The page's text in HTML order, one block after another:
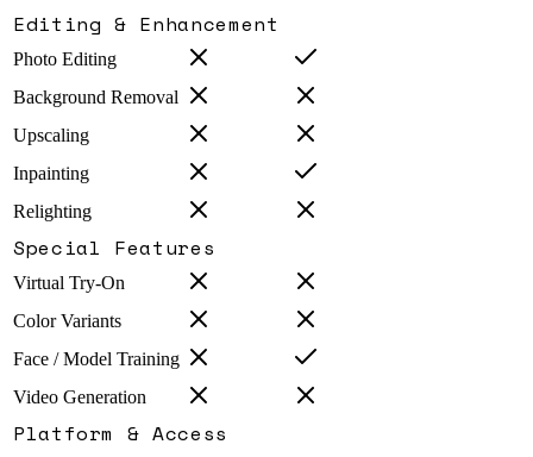
Editing & Enhancement
Photo Editing
Background Removal
Upscaling
Inpainting
Relighting
Special Features
Virtual Try-On
Color Variants
Face / Model Training
Video Generation
Platform & Access